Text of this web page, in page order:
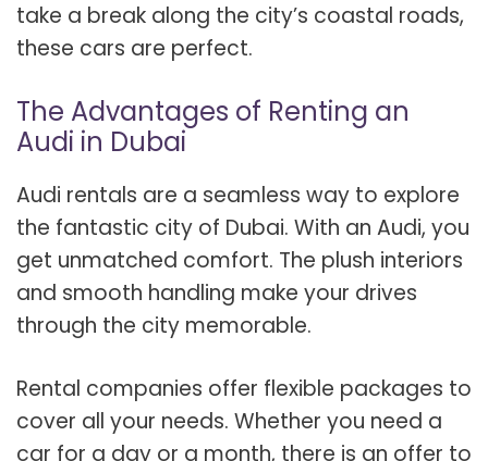
take a break along the city’s coastal roads,
these cars are perfect.
The Advantages of Renting an
Audi in Dubai
Audi rentals are a seamless way to explore
the fantastic city of Dubai. With an Audi, you
get unmatched comfort. The plush interiors
and smooth handling make your drives
through the city memorable.
Rental companies offer flexible packages to
cover all your needs. Whether you need a
car for a day or a month, there is an offer to